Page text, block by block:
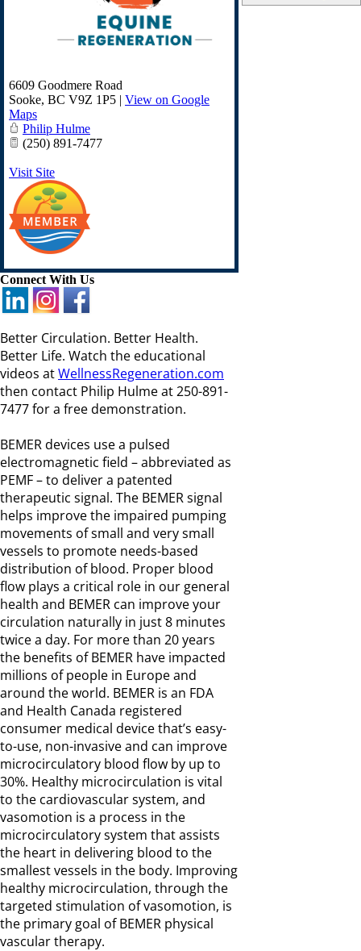
6609 Goodmere Road
Sooke, BC V9Z 1P5 | View on Google
Maps
Philip Hulme
(250) 891-7477
Visit Site
Connect With Us
Better Circulation. Better Health.
Better Life. Watch the educational
videos atWellnessRegeneration.com
then contact Philip Hulme at 250-891-
7477 for a free demonstration.
BEMER devices use a pulsed
electromagnetic field – abbreviated as
PEMF – to deliver a patented
therapeutic signal. The BEMER signal
helps improve the impaired pumping
movements of small and very small
vessels to promote needs-based
distribution of blood. Proper blood
flow plays a critical role in our general
health and BEMER can improve your
circulation naturally in just 8 minutes
twice a day. For more than 20 years
the benefits of BEMER have impacted
millions of people in Europe and
around the world. BEMER is an FDA
and Health Canada registered
consumer medical device that’s easy-
to-use, non-invasive and can improve
microcirculatory blood flow by up to
30%. Healthy microcirculation is vital
to the cardiovascular system, and
vasomotion is a process in the
microcirculatory system that assists
the heart in delivering blood to the
smallest vessels in the body. Improving
healthy microcirculation, through the
targeted stimulation of vasomotion, is
the primary goal of BEMER physical
vascular therapy.